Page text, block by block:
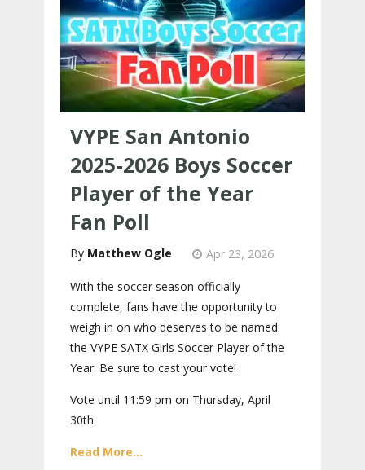
VYPE San Antonio
2025-2026 Boys Soccer
Player of the Year
Fan Poll
Matthew Ogle Apr 23, 2026
With the soccer season officially
complete, fans have the opportunity to
weigh in on who deserves to be named
the VYPE SATX Girls Soccer Player of the
Year. Be sure to cast your vote!
Vote until 11:59 pm on Thursday, April
30th.
Read More...